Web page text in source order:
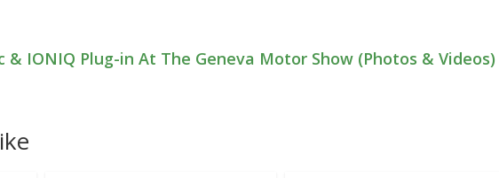
& IONIQ Plug-in At The Geneva Motor Show (Photos & Videos)